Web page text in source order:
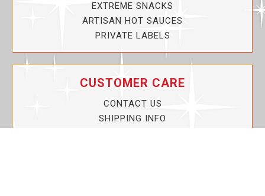
EXTREME SNACKS
ARTISAN HOT SAUCES
PRIVATE LABELS
CUSTOMER CARE
CONTACT US
SHIPPING INFO